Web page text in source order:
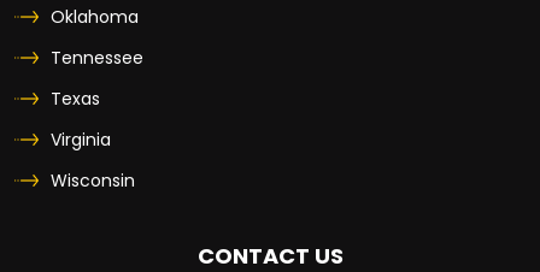
Oklahoma
Tennessee
Texas
Virginia
Wisconsin
CONTACT US